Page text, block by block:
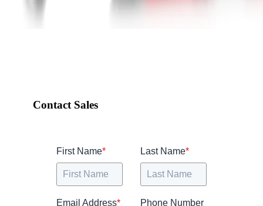
Contact Sales
First Name* Last Name*
Email Address* Phone Number